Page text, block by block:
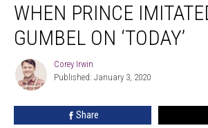
Prince
Imitated
Bryant
‘Today’
WHEN PRINCE
GUMBEL ON ‘TODAY’
Corey
Irwin
Corey Irwin
Published: January 3, 2020
Share